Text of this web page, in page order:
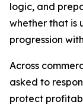
logic, and
whether that is
progression
Across
asked to
protect